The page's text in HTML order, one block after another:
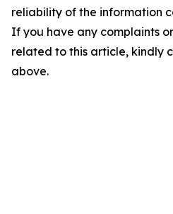
reliability of the information
If you have any complaints
related to this article, kindly
above.